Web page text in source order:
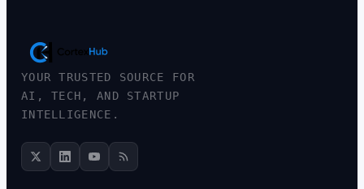
YOUR TRUSTED SOURCE FOR
AI, TECH, AND STARTUP
INTELLIGENCE.